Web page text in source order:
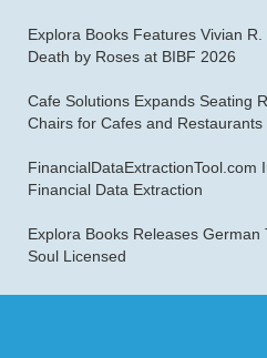
Explora Books Features Vivian R.
Death by Roses at BIBF 2026
Cafe Solutions Expands Seating
Chairs for Cafes and Restaurants
FinancialDataExtractionTool.com
Financial Data Extraction
Explora Books Releases German
Soul Licensed